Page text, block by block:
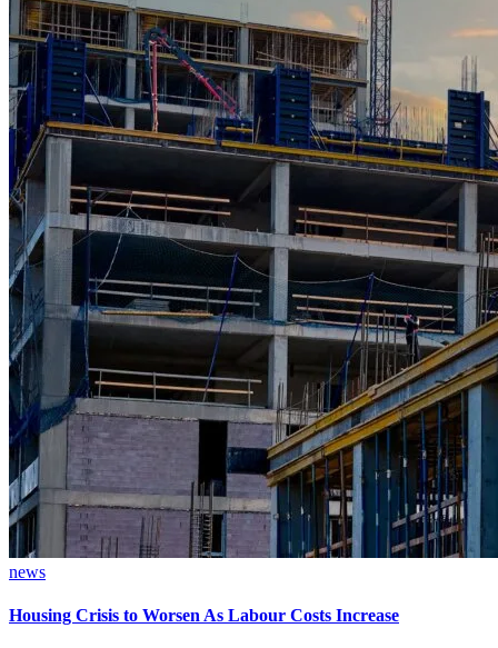
news
Housing Crisis to Worsen As Labour Costs Increase